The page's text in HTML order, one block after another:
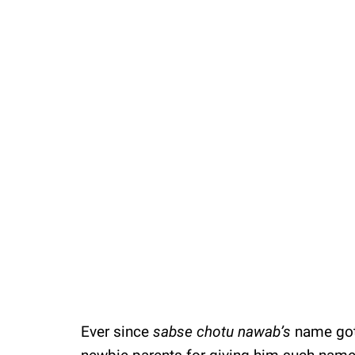
Ever since sabse chotu nawab’s name